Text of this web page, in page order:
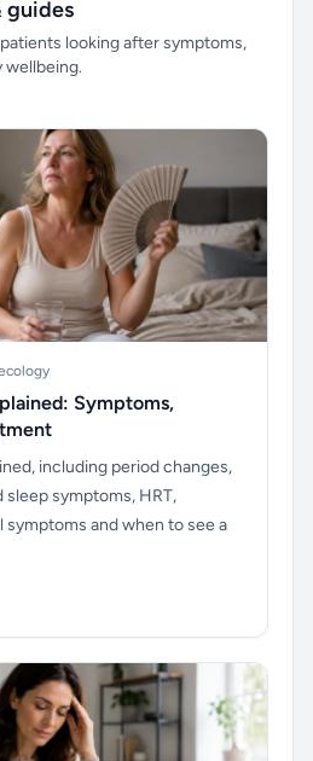
guides
looking after symptoms,
wellbeing.
Symptoms,
including period changes,
sleep symptoms, HRT,
and when to see a